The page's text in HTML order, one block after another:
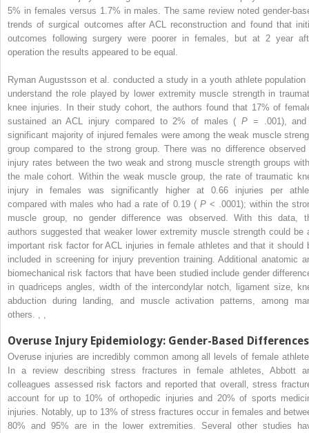
5% in females versus 1.7% in males. The same review noted gender-
trends of surgical outcomes after ACL reconstruction and found that
outcomes following surgery were poorer in females, but at 2 year
operation the results appeared to be equal.
Ryman Augustsson et al. conducted a study in a youth athlete population
understand the role played by lower extremity muscle strength in
knee injuries. In their study cohort, the authors found that 17% of
sustained an ACL injury compared to 2% of males (P = .001),
significant majority of injured females were among the weak muscle
group compared to the strong group. There was no difference observed
injury rates between the two weak and strong muscle strength groups
the male cohort. Within the weak muscle group, the rate of traumatic
injury in females was significantly higher at 0.66 injuries per
compared with males who had a rate of 0.19 ( P< .0001); within the
muscle group, no gender difference was observed. With this data,
authors suggested that weaker lower extremity muscle strength could be
important risk factor for ACL injuries in female athletes and that it should
included in screening for injury prevention training. Additional anatomic
biomechanical risk factors that have been studied include gender
in quadriceps angles, width of the intercondylar notch, ligament size,
abduction during landing, and muscle activation patterns, among
others.
Overuse Injury Epidemiology: Gender-Based Differences
Overuse injuries are incredibly common among all levels of female
In a review describing stress fractures in female athletes, Abbott
colleagues assessed risk factors and reported that overall, stress
account for up to 10% of orthopedic injuries and 20% of sports
injuries. Notably, up to 13% of stress fractures occur in females and
80% and 95% are in the lower extremities. Several other studies